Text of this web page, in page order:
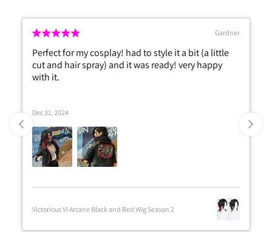
Gardner
Perfect for my cosplay! had to style it a bit (a little
cut and hair spray) and it was ready! very happy
with it.
Dec 31, 2024
Victorious Vi Arcane Black and Red Wig Season 2